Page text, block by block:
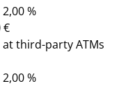
%
€
third-party ATMs
%